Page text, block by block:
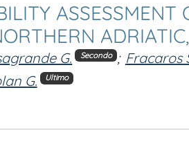
ASSESSMENT
G. Secondo ; Fracaros
G. Ultimo